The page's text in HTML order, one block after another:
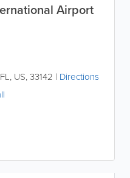
Airport
FL, US,33142 | Directions